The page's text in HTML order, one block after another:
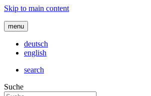
Skip to main content
menu
deutsch
english
search
Suche